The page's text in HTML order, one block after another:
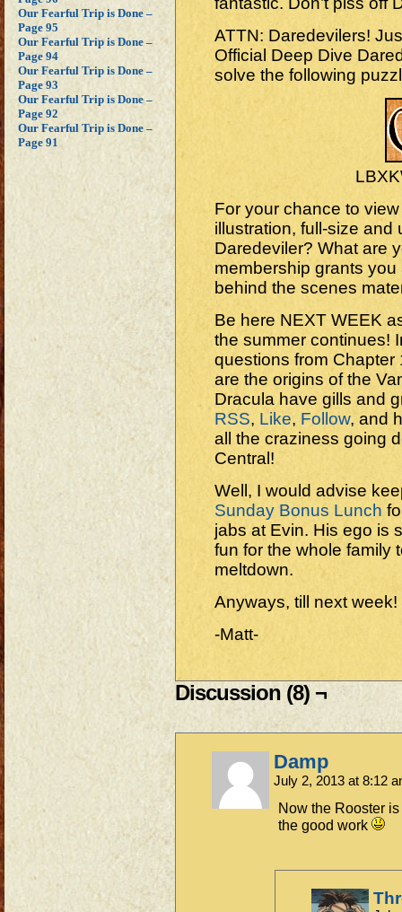
Our Fearful Trip is Done –
Page 95
Our Fearful Trip is Done –
Page 94
Our Fearful Trip is Done –
Page 93
Our Fearful Trip is Done –
Page 92
Our Fearful Trip is Done –
Page 91
ATTN: Daredevilers!
Official Deep Dive
solve the following
For your chance to
illustration, full-size and
Daredeviler? What are
membership grants
behind the scenes
Be here NEXT WEEK
the summer continues!
questions from
are the origins of the
Dracula have gills and
RSS, Like, Follow, and
all the craziness going
Central!
Well, I would advise
Sunday Bonus Lunch
jabs at Evin. His ego is
fun for the whole family
meltdown.
Anyways, till next week!
-Matt-
Discussion (8) ¬
Damp
July 2, 2013 at 8:12
Now the Rooster
the good work